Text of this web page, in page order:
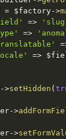
= $factory->
=>
=>
=
=>
->setHidden (
->
->